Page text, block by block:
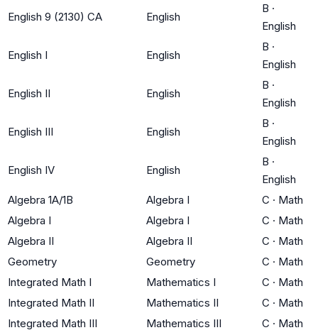
English 9 (2130) CA English
B ·
English
English I English
B ·
English
English II English
B ·
English
English III English
B ·
English
English IV English
B ·
English
Algebra 1A/1B
Algebra I C · Math
Algebra I
Algebra I C · Math
Algebra II
Algebra II C · Math
Geometry
Geometry C · Math
Integrated Math I
Mathematics I C · Math
Integrated Math II
Mathematics II C · Math
Integrated Math III
Mathematics III C · Math